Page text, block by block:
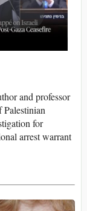
and professor
Palestinian
for
arrest warrant